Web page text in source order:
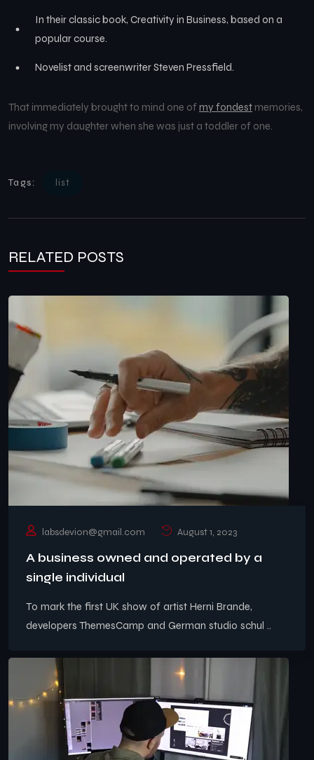
In their classic book, Creativity in Business, based on a
popular course.
Novelist and screenwriter Steven Pressfield.
That immediately brought to mind one ofmy fondest memories,
involving my daughter when she was just a toddler of one.
Tags: list
RELATED POSTS
labsdevion@gmail.com August 1, 2023
A business owned and operated by a
single individual
To mark the first UK show of artist Herni Brande,
developers ThemesCamp and German studio schul ..